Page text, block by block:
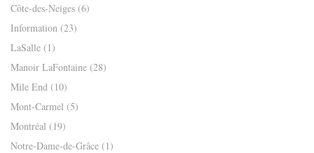
Côte-des-Neiges (6)
Information (23)
LaSalle (1)
Manoir LaFontaine (28)
Mile End (10)
Mont-Carmel (5)
Montréal (19)
Notre-Dame-de-Grâce (1)